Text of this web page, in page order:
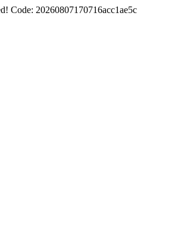
Code: 20260807170716acc1ae5c